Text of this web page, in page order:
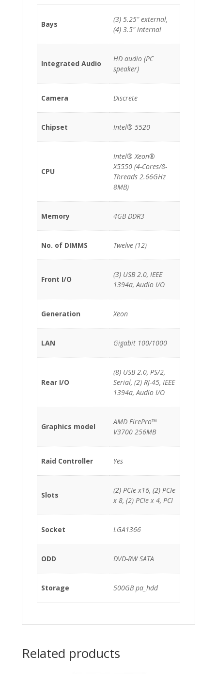
Bays
(3) 5.25" external,
(4) 3.5" internal
Integrated Audio
HD audio (PC
speaker)
Camera Discrete
Chipset Intel® 5520
CPU
Intel® Xeon®
X5550 (4-Cores/8-
Threads 2.66GHz
8MB)
Memory 4GB DDR3
No. of DIMMS Twelve (12)
Front I/O
(3) USB 2.0, IEEE
1394a, Audio I/O
Generation Xeon
LAN Gigabit 100/1000
Rear I/O
(8) USB 2.0, PS/2,
Serial, (2) RJ-45, IEEE
1394a, Audio I/O
Graphics model
AMD FirePro™
V3700 256MB
Raid Controller Yes
Slots
(2) PCIe x16, (2) PCIe
x 8, (2) PCIe x 4, PCI
Socket LGA1366
ODD DVD-RW SATA
Storage 500GB pa_hdd
Related products